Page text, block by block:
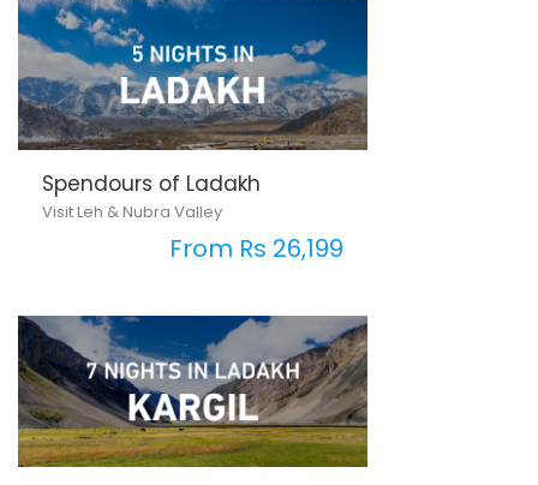
Spendours of Ladakh
Visit Leh & Nubra Valley
From Rs 26,199